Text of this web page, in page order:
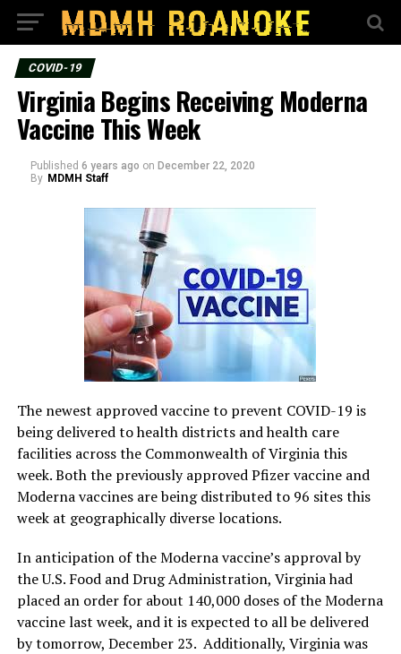
COVID-19
Virginia Begins Receiving Moderna
Vaccine This Week
Published 6 years ago on December 22, 2020
By MDMH Staff
The newest approved vaccine to prevent COVID-19 is
being delivered to health districts and health care
facilities across the Commonwealth of Virginia this
week. Both the previously approved Pfizer vaccine and
Moderna vaccines are being distributed to 96 sites this
week at geographically diverse locations.
In anticipation of the Moderna vaccine’s approval by
the U.S. Food and Drug Administration, Virginia had
placed an order for about 140,000 doses of the Moderna
vaccine last week, and it is expected to all be delivered
by tomorrow, December 23. Additionally, Virginia was